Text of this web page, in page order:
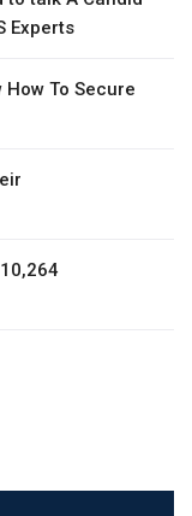
Experts
How To Secure